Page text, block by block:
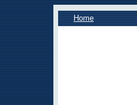
Home